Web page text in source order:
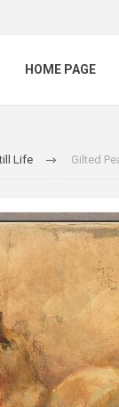
HOME PAGE
Life Gilted